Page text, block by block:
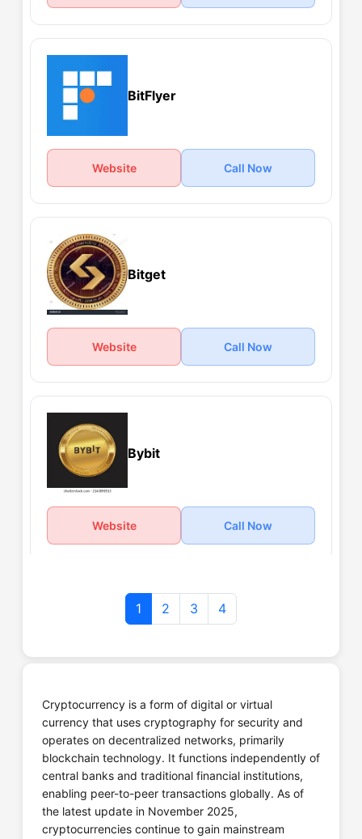
BitFlyer
Website Call Now
Bitget
Website Call Now
Bybit
Website Call Now
Website Call Now
CredBull Exchange
1 2 3 4
Cryptocurrency is a form of digital or virtual
currency that uses cryptography for security and
operates on decentralized networks, primarily
blockchain technology. It functions independently of
central banks and traditional financial institutions,
enabling peer-to-peer transactions globally. As of
the latest update in November 2025,
cryptocurrencies continue to gain mainstream